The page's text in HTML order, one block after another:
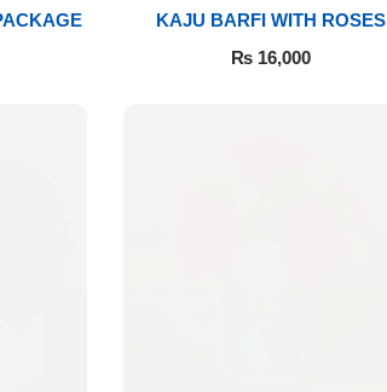
KAJU BARFI WITH ROSES
₨16,000